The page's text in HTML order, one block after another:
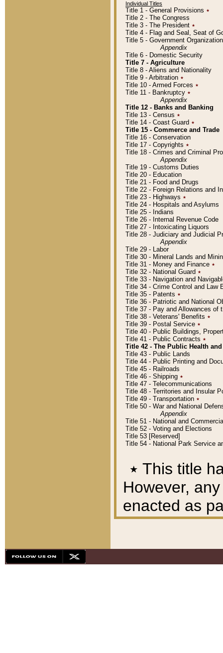
Individual Titles
Title 1 - General Provisions ٭
Title 2 - The Congress
Title 3 - The President ٭
Title 4 - Flag and Seal, Seat of
Title 5 - Government
Appendix
Title 6 - Domestic Security
Title 7 - Agriculture
Title 8 - Aliens and Nationality
Title 9 - Arbitration ٭
Title 10 - Armed Forces ٭
Title 11 - Bankruptcy ٭
Appendix
Title 12 - Banks and Banking
Title 13 - Census ٭
Title 14 - Coast Guard ٭
Title 15 - Commerce and Trade
Title 16 - Conservation
Title 17 - Copyrights ٭
Title 18 - Crimes and Criminal
Appendix
Title 19 - Customs Duties
Title 20 - Education
Title 21 - Food and Drugs
Title 22 - Foreign Relations and
Title 23 - Highways ٭
Title 24 - Hospitals and Asylums
Title 25 - Indians
Title 26 - Internal Revenue Code
Title 27 - Intoxicating Liquors
Title 28 - Judiciary and Judicial
Appendix
Title 29 - Labor
Title 30 - Mineral Lands and
Title 31 - Money and Finance ٭
Title 32 - National Guard ٭
Title 33 - Navigation and
Title 34 - Crime Control and Law
Title 35 - Patents ٭
Title 36 - Patriotic and National
Title 37 - Pay and Allowances of
Title 38 - Veterans' Benefits ٭
Title 39 - Postal Service ٭
Title 40 - Public Buildings,
Title 41 - Public Contracts ٭
Title 42 - The Public Health
Title 43 - Public Lands
Title 44 - Public Printing and
Title 45 - Railroads
Title 46 - Shipping ٭
Title 47 - Telecommunications
Title 48 - Territories and Insular
Title 49 - Transportation ٭
Title 50 - War and National
Appendix
Title 51 - National and
Title 52 - Voting and Elections
Title 53 [Reserved]
Title 54 - National Park Service
٭ This title
However,
enacted as